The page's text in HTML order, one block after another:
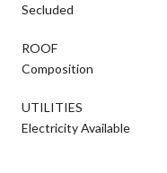
Secluded
ROOF
Composition
UTILITIES
Electricity Available